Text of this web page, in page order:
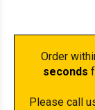
Order
seconds
Please call